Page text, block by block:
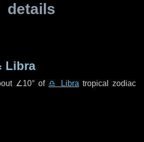
details
Libra
∠10°of ♎ Libra tropical zodiac